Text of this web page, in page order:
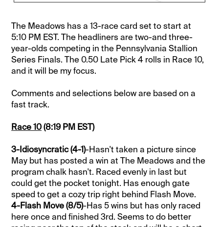
The Meadows has a 13-race card set to start at
5:10 PM EST. The headliners are two-and three-
year-olds competing in the Pennsylvania Stallion
Series Finals. The 0.50 Late Pick 4 rolls in Race 10,
and it will be my focus.
Comments and selections below are based on a
fast track.
Race 10(8:19 PM EST)
3-Idiosyncratic (4-1)-Hasn't taken a picture since
May but has posted a win at The Meadows and the
program chalk hasn't. Raced evenly in last but
could get the pocket tonight. Has enough gate
speed to get a cozy trip right behind Flash Move.
4-Flash Move (8/5)-Has 5 wins but has only raced
here once and finished 3rd. Seems to do better